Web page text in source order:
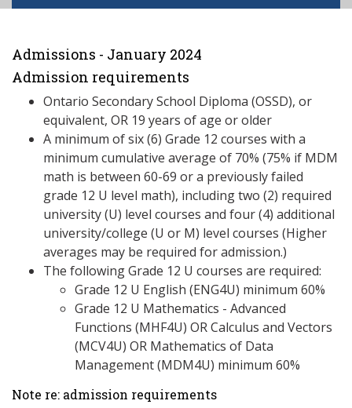
Admissions - January 2024
Admission requirements
Ontario Secondary School Diploma (OSSD), or
equivalent, OR 19 years of age or older
A minimum of six (6) Grade 12 courses with a
minimum cumulative average of 70% (75% if MDM
math is between 60-69 or a previously failed
grade 12 U level math), including two (2) required
university (U) level courses and four (4) additional
university/college (U or M) level courses (Higher
averages may be required for admission.)
The following Grade 12 U courses are required:
Grade 12 U English (ENG4U) minimum 60%
Grade 12 U Mathematics - Advanced
Functions (MHF4U) OR Calculus and Vectors
(MCV4U) OR Mathematics of Data
Management (MDM4U) minimum 60%
Note re: admission requirements